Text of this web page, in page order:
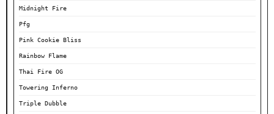
Midnight Fire
Pfg
Pink Cookie Bliss
Rainbow Flame
Thai Fire OG
Towering Inferno
Triple Dubble